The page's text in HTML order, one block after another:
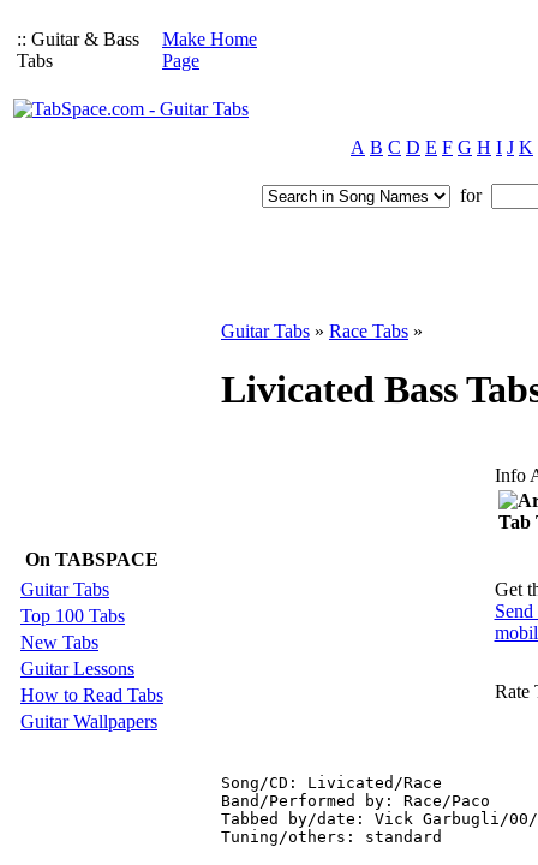
:: Guitar & Bass
Tabs
Make Home
Page
A B C D E F G H I J K
for
On TABSPACE
Guitar Tabs
Top 100 Tabs
New Tabs
Guitar Lessons
How to Read Tabs
Guitar Wallpapers
Guitar Tabs » Race Tabs »
Livicated Bass
Info
Tab
Get
Rate
Song/CD: Livicated/Race
Band/Performed by: Race/Paco
Tabbed by/date: Vick Garbugli/00/
Tuning/others: standard